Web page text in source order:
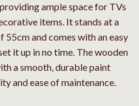
ample space for TVs
items. It stands at a
and comes with an easy
it up in no time. The wooden
a smooth, durable paint
and ease of maintenance.